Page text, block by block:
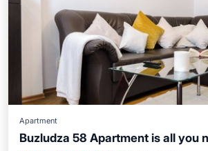
Apartment
Buzludza 58 Apartment is all you
Balcony/Terrace
Kitchen